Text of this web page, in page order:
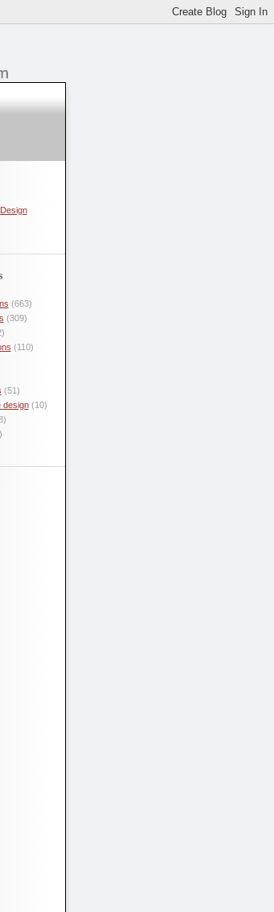
(663)
(309)
(110)
(51)
design (10)